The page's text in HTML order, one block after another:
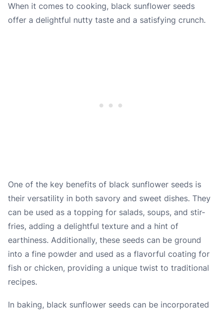
When it comes to cooking, black sunflower seeds
offer a delightful nutty taste and a satisfying crunch.
One of the key benefits of black sunflower seeds is
their versatility in both savory and sweet dishes. They
can be used as a topping for salads, soups, and stir-
fries, adding a delightful texture and a hint of
earthiness. Additionally, these seeds can be ground
into a fine powder and used as a flavorful coating for
fish or chicken, providing a unique twist to traditional
recipes.
In baking, black sunflower seeds can be incorporated